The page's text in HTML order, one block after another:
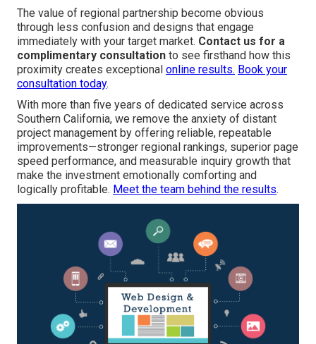
The value of regional partnership become obvious
through less confusion and designs that engage
immediately with your target market. Contact us for a
complimentary consultation to see firsthand how this
proximity creates exceptional online results. Book your
consultation today.
With more than five years of dedicated service across
Southern California, we remove the anxiety of distant
project management by offering reliable, repeatable
improvements—stronger regional rankings, superior page
speed performance, and measurable inquiry growth that
make the investment emotionally comforting and
logically profitable. Meet the team behind the results.